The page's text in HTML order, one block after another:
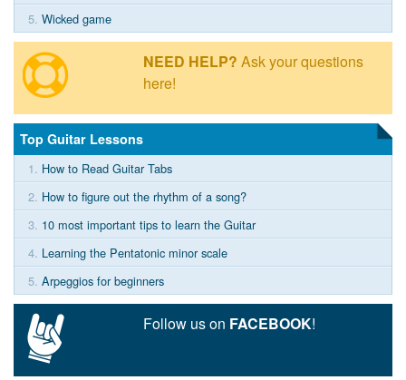
5. Wicked game
NEED HELP? Ask your questions
here!
Top Guitar Lessons
1. How to Read Guitar Tabs
2. How to figure out the rhythm of a song?
3. 10 most important tips to learn the Guitar
4. Learning the Pentatonic minor scale
5. Arpeggios for beginners
Follow us on FACEBOOK!